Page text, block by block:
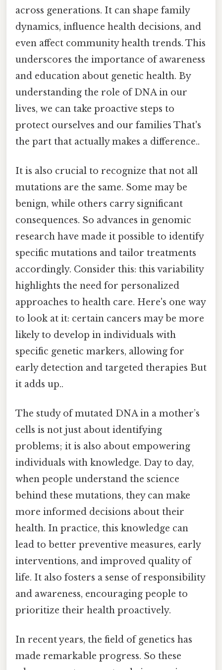
across generations. It can shape family
dynamics, influence health decisions, and
even affect community health trends. This
underscores the importance of awareness
and education about genetic health. By
understanding the role of DNA in our
lives, we can take proactive steps to
protect ourselves and our families That's
the part that actually makes a difference..
It is also crucial to recognize that not all
mutations are the same. Some may be
benign, while others carry significant
consequences. So advances in genomic
research have made it possible to identify
specific mutations and tailor treatments
accordingly. Consider this: this variability
highlights the need for personalized
approaches to health care. Here's one way
to look at it: certain cancers may be more
likely to develop in individuals with
specific genetic markers, allowing for
early detection and targeted therapies But
it adds up..
The study of mutated DNA in a mother’s
cells is not just about identifying
problems; it is also about empowering
individuals with knowledge. Day to day,
when people understand the science
behind these mutations, they can make
more informed decisions about their
health. In practice, this knowledge can
lead to better preventive measures, early
interventions, and improved quality of
life. It also fosters a sense of responsibility
and awareness, encouraging people to
prioritize their health proactively.
In recent years, the field of genetics has
made remarkable progress. So these